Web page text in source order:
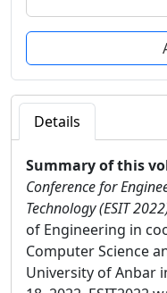
Details
Summary of this
Conference for
Technology (ESIT
of Engineering in
Computer Science
University of Anbar